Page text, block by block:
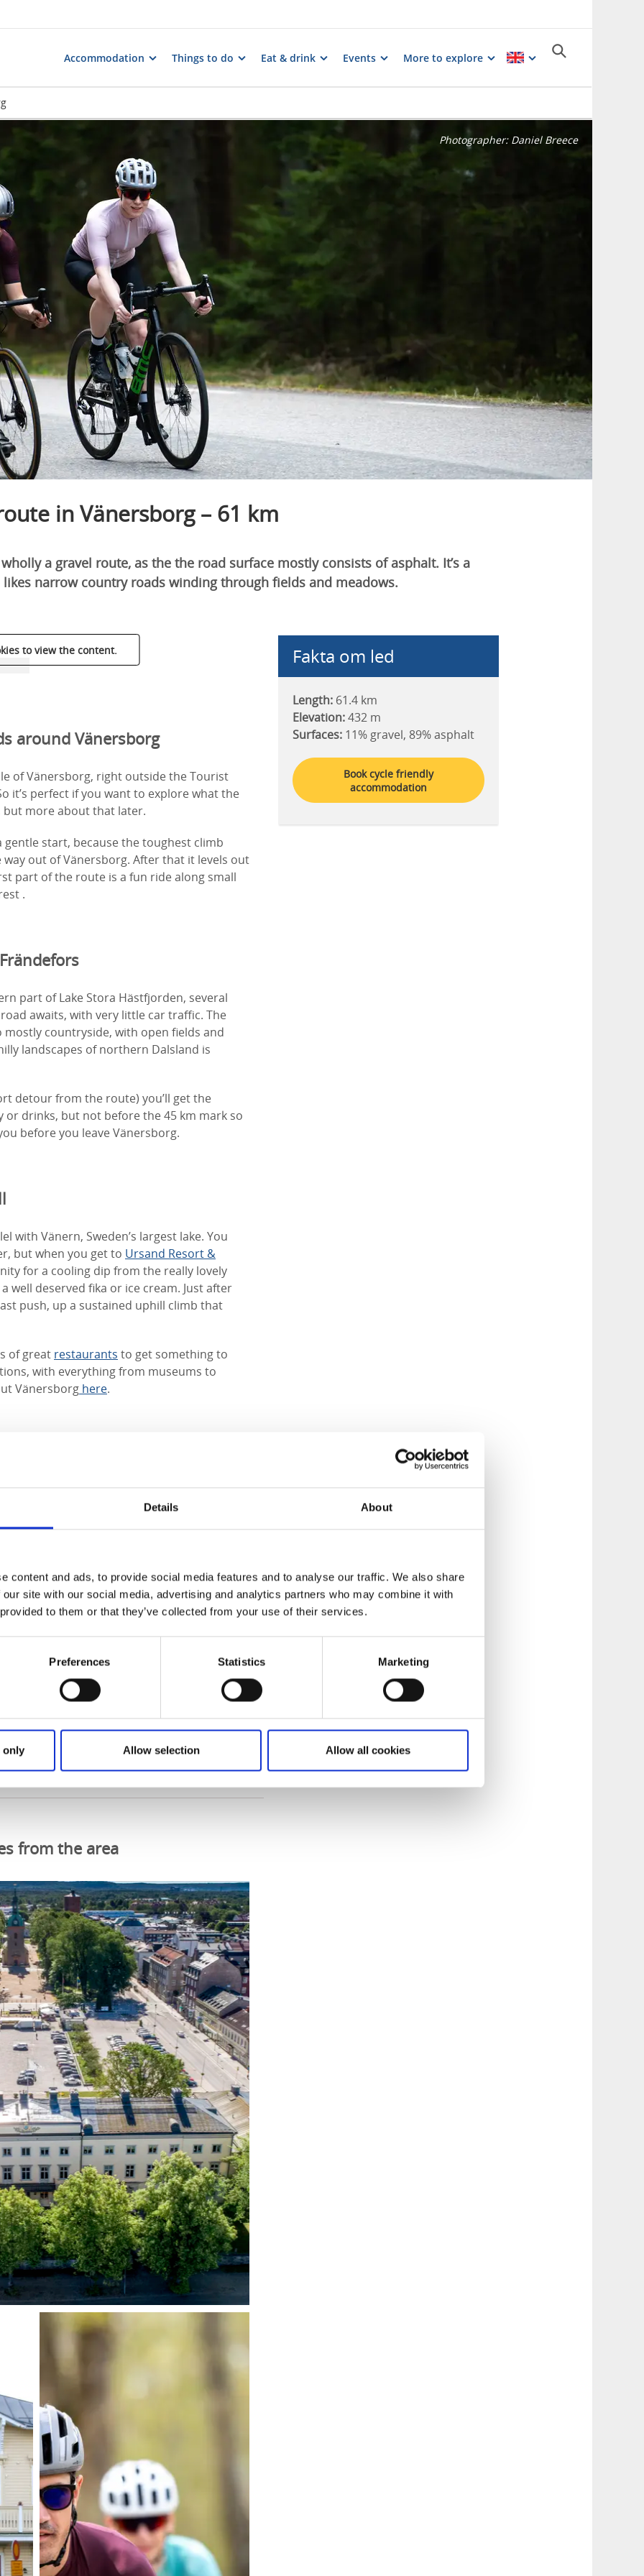
Details About
content and ads, to provide social media features and to analyse our traffic. We also share
site with our social media, advertising and analytics partners who may combine it with
to them or that they’ve collected from your use of their services.
Preferences Statistics Marketing
only Allow selection Allow all cookies
Accommodation Things to do Eat & drink Events More to explore
Photographer: Daniel Breece
in Vänersborg – 61 km
a gravel route, as the the road surface mostly consists of asphalt. It’s a
narrow country roads winding through fields and meadows.
to view the content.
around Vänersborg
of Vänersborg, right outside the Tourist
it’s perfect if you want to explore what the
more about that later.
start, because the toughest climb
out of Vänersborg. After that it levels out
part of the route is a fun ride along small
.
part of Lake Stora Hästfjorden, several
awaits, with very little car traffic. The
countryside, with open fields and
landscapes of northern Dalsland is
detour from the route) you’ll get the
or drinks, but not before the 45 km mark so
before you leave Vänersborg.
with Vänern, Sweden’s largest lake. You
but when you get to Ursand Resort &
for a cooling dip from the really lovely
well deserved fika or ice cream. Just after
push, up a sustained uphill climb that
of great restaurants to get something to
with everything from museums to
Vänersborg here.
in the area
on Ride with GPS
from the area
Fakta om led
Length: 61.4 km
Elevation:432 m
Surfaces: 11% gravel, 89% asphalt
Book cycle friendly
accommodation